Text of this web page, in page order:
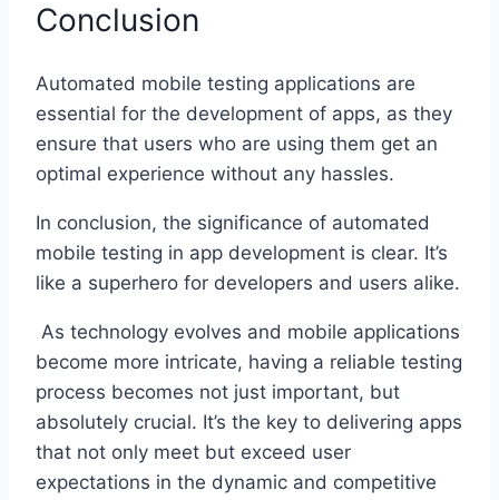
Conclusion
Automated mobile testing applications are
essential for the development of apps, as they
ensure that users who are using them get an
optimal experience without any hassles.
In conclusion, the significance of automated
mobile testing in app development is clear. It’s
like a superhero for developers and users alike.
As technology evolves and mobile applications
become more intricate, having a reliable testing
process becomes not just important, but
absolutely crucial. It’s the key to delivering apps
that not only meet but exceed user
expectations in the dynamic and competitive